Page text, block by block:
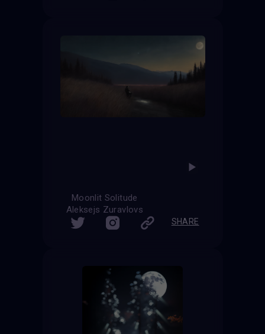
Moonlit Solitude
Aleksejs Zuravlovs
SHARE